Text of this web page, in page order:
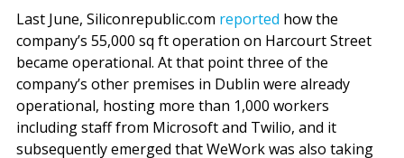
Last June, Siliconrepublic.com reported how the
company’s 55,000 sq ft operation on Harcourt Street
became operational. At that point three of the
company’s other premises in Dublin were already
operational, hosting more than 1,000 workers
including staff from Microsoft and Twilio, and it
subsequently emerged that WeWork was also taking